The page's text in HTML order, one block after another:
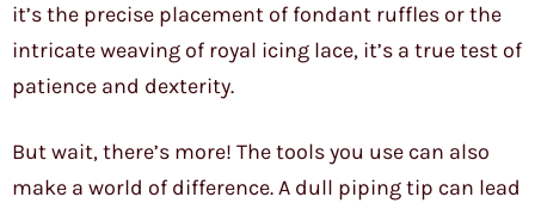
it’s the precise placement of fondant ruffles or the
intricate weaving of royal icing lace, it’s a true test of
patience and dexterity.
But wait, there’s more! The tools you use can also
make a world of difference. A dull piping tip can lead